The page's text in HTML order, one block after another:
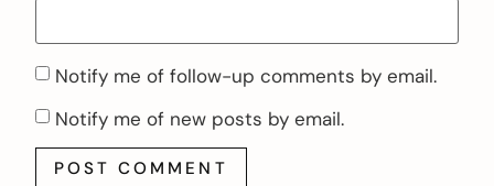
Notify me of follow-up comments by email.
Notify me of new posts by email.